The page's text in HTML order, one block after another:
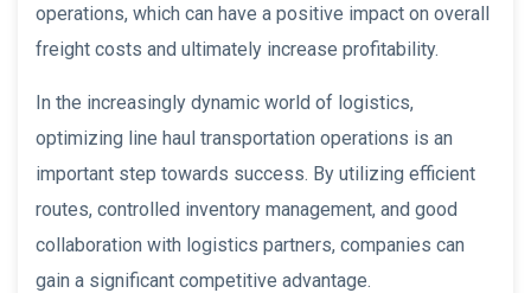
operations, which can have a positive impact on overall
freight costs and ultimately increase profitability.
In the increasingly dynamic world of logistics,
optimizing line haul transportation operations is an
important step towards success. By utilizing efficient
routes, controlled inventory management, and good
collaboration with logistics partners, companies can
gain a significant competitive advantage.